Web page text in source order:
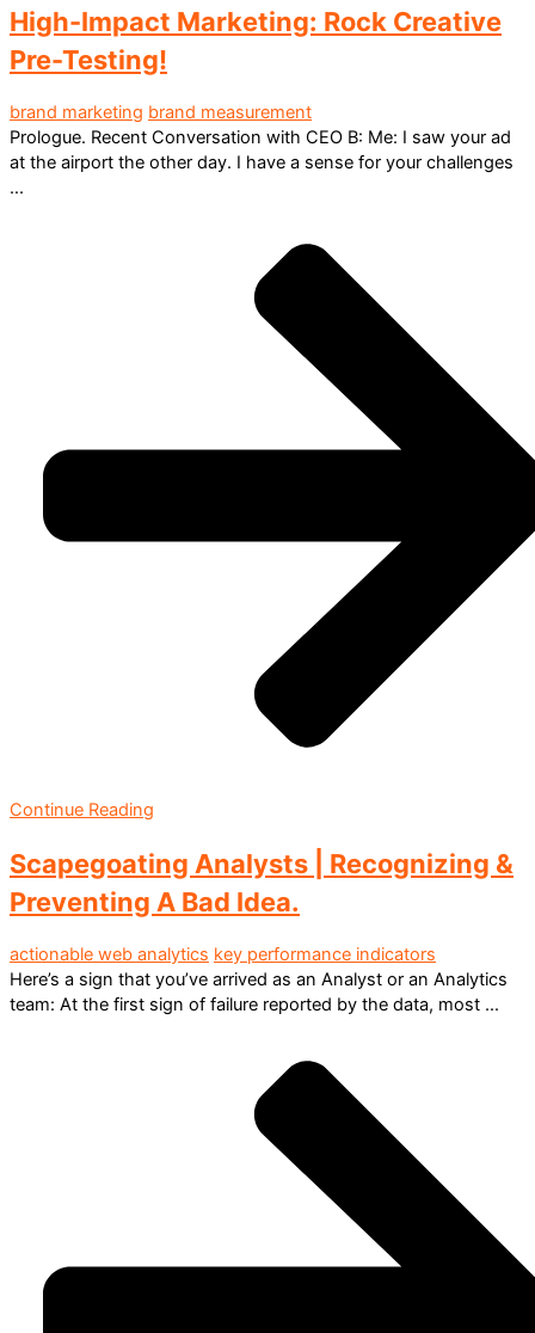
High-Impact Marketing: Rock Creative
Pre-Testing!
brand marketing brand measurement
Prologue. Recent Conversation with CEO B: Me: I saw your ad
at the airport the other day. I have a sense for your challenges
...
Continue Reading
Scapegoating Analysts | Recognizing &
Preventing A Bad Idea.
actionable web analytics key performance indicators
Here’s a sign that you’ve arrived as an Analyst or an Analytics
team: At the first sign of failure reported by the data, most ...